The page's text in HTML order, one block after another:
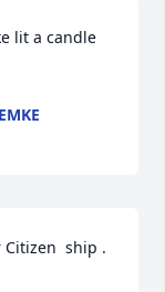
lit a candle
ship .